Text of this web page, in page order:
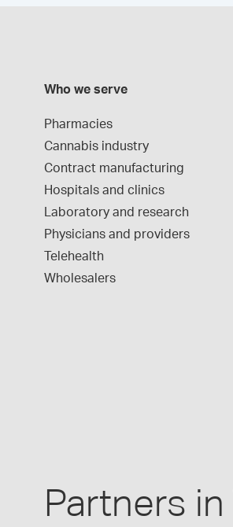
Who we serve
Pharmacies
Cannabis industry
Contract manufacturing
Hospitals and clinics
Laboratory and research
Physicians and providers
Telehealth
Wholesalers
Partners in